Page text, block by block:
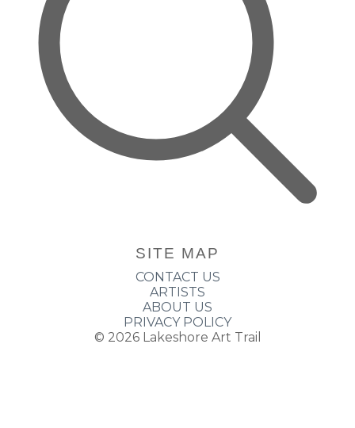
SITE MAP
CONTACT US
ARTISTS
ABOUT US
PRIVACY POLICY
© 2026 Lakeshore Art Trail